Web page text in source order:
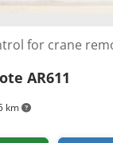
km
for crane
AR611